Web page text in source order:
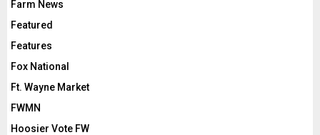
Farm News
Featured
Features
Fox National
Ft. Wayne Market
FWMN
Hoosier Vote FW